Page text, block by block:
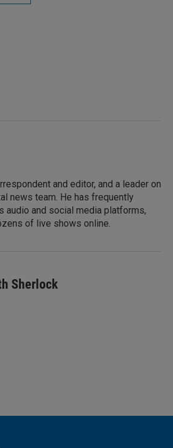
and editor, and a leader on
news team. He has frequently
audio and social media platforms,
of live shows online.
Sherlock